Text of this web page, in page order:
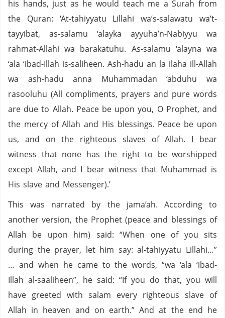
his hands, just as he would teach me a Surah from
the Quran: ‘At-tahiyyatu Lillahi wa’s-salawatu wa’t-
tayyibat, as-salamu ‘alayka ayyuha’n-Nabiyyu wa
rahmat-Allahi wa barakatuhu. As-salamu ‘alayna wa
‘ala ‘ibad-Illah is-saliheen. Ash-hadu an la ilaha ill-Allah
wa ash-hadu anna Muhammadan ‘abduhu wa
rasooluhu (All compliments, prayers and pure words
are due to Allah. Peace be upon you, O Prophet, and
the mercy of Allah and His blessings. Peace be upon
us, and on the righteous slaves of Allah. I bear
witness that none has the right to be worshipped
except Allah, and I bear witness that Muhammad is
His slave and Messenger).’
This was narrated by the jama‘ah. According to
another version, the Prophet (peace and blessings of
Allah be upon him) said: “When one of you sits
during the prayer, let him say: al-tahiyyatu Lillahi…”
… and when he came to the words, “wa ‘ala ‘ibad-
Illah al-saaliheen”, he said: “If you do that, you will
have greeted with salam every righteous slave of
Allah in heaven and on earth.” And at the end he